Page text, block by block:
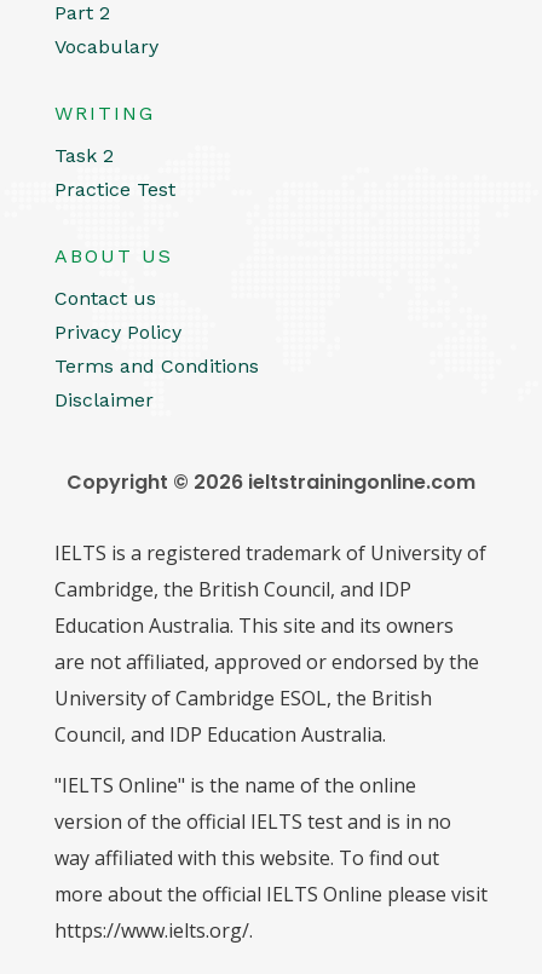
Part 2
Vocabulary
WRITING
Task 2
Practice Test
ABOUT US
Contact us
Privacy Policy
Terms and Conditions
Disclaimer
Copyright © 2026 ieltstrainingonline.com
IELTS is a registered trademark of University of
Cambridge, the British Council, and IDP
Education Australia. This site and its owners
are not affiliated, approved or endorsed by the
University of Cambridge ESOL, the British
Council, and IDP Education Australia.
"IELTS Online" is the name of the online
version of the official IELTS test and is in no
way affiliated with this website. To find out
more about the official IELTS Online please visit
https://www.ielts.org/.